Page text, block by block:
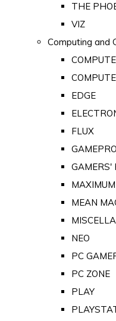
THE
VIZ
Computing and
EDGE
FLUX
GAMEPRO
GAMERS'
MAXIMUM
MEAN
NEO
PC
PC ZONE
PLAY